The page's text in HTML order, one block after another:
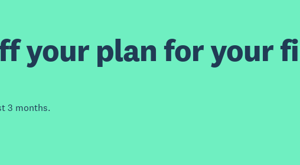
your plan for your
3 months.